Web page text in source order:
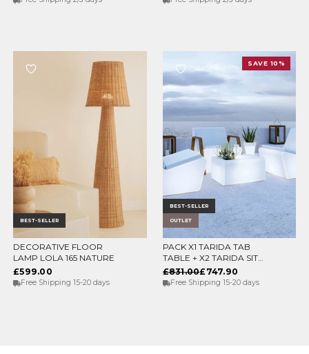
BEST-SELLER
CHOOSE OPTIONS
DECORATIVE FLOOR
LAMP LOLA 165 NATURE
£599.00
Free Shipping 15-20 days
BEST-SELLER
OUTLET
SAVE 10%
ADD TO CART
PACK X1 TARIDA TAB
TABLE + X2 TARIDA SIT
SEATS (WITHOUT
ARMRESTS)
£831.00£747.90
Free Shipping 15-20 days